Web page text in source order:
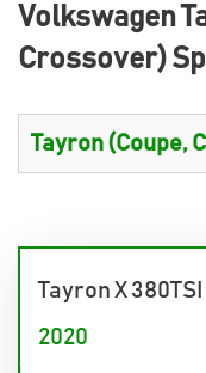
Volkswagen
Crossover)
Tayron X
2020